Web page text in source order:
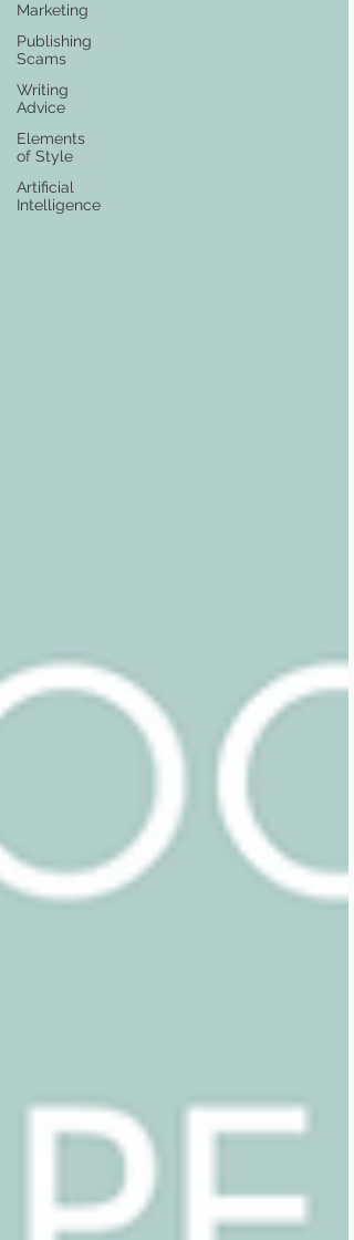
Marketing
Publishing
Scams
Writing
Advice
Elements
of Style
Artificial
Intelligence